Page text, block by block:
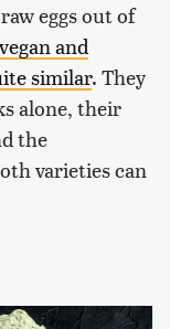
eggs out of
vegan and
similar. They
alone, their
the
varieties can